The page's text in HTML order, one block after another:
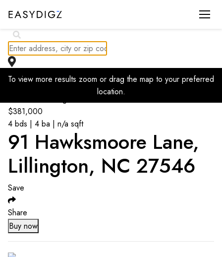
To view more results zoom or drag the map to your preferred
location.
385K
$381,000
4 bds | 4 ba | n/a sqft
91 Hawksmoore Lane,
Lillington, NC 27546
Save
Share
Buy now